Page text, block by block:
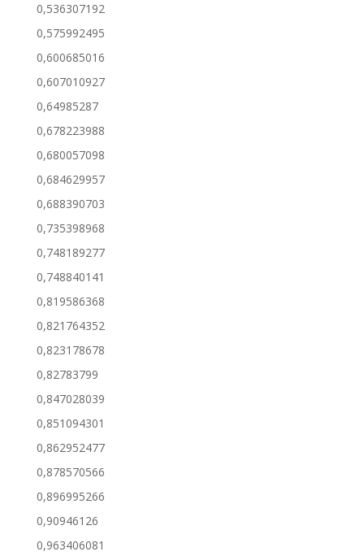
0,536307192
0,575992495
0,600685016
0,607010927
0,64985287
0,678223988
0,680057098
0,684629957
0,688390703
0,735398968
0,748189277
0,748840141
0,819586368
0,821764352
0,823178678
0,82783799
0,847028039
0,851094301
0,862952477
0,878570566
0,896995266
0,90946126
0,963406081